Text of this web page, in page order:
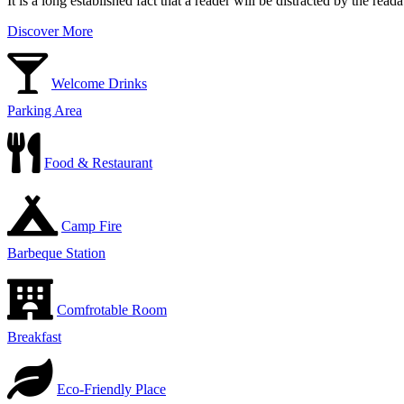
Discover More
Welcome Drinks
Parking Area
Food & Restaurant
Camp Fire
Barbeque Station
Comfrotable Room
Breakfast
Eco-Friendly Place